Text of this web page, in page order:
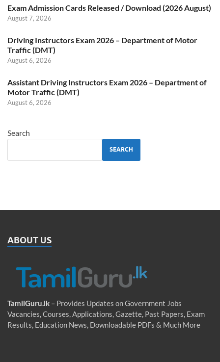
Exam Admission Cards Released / Download (2026 August)
August 7, 2026
Driving Instructors Exam 2026 – Department of Motor
Traffic (DMT)
August 6, 2026
Assistant Driving Instructors Exam 2026 – Department of
Motor Traffic (DMT)
August 6, 2026
Search
SEARCH
ABOUT US
TamilGuru.lk – Provides Updates on Government Jobs
Vacancies, Courses, Applications, Gazette, Past Papers, Exam
Results, Education News, Downloadable PDFs & Much More